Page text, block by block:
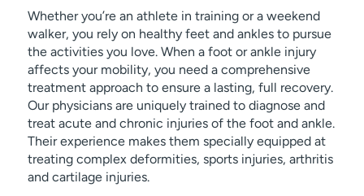
Whether you’re an athlete in training or a weekend
walker, you rely on healthy feet and ankles to pursue
the activities you love. When a foot or ankle injury
affects your mobility, you need a comprehensive
treatment approach to ensure a lasting, full recovery.
Our physicians are uniquely trained to diagnose and
treat acute and chronic injuries of the foot and ankle.
Their experience makes them specially equipped at
treating complex deformities, sports injuries, arthritis
and cartilage injuries.